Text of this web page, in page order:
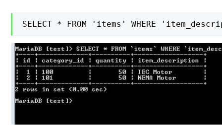
SELECT * FROM 'items' WHERE